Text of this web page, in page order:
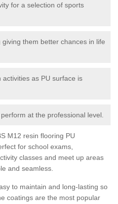
for a selection of sports
them better chances in life
as PU surface is
at the professional level.
M12 resin flooring PU
for school exams,
classes and meet up areas
and seamless.
to maintain and long-lasting so
coatings are the most popular